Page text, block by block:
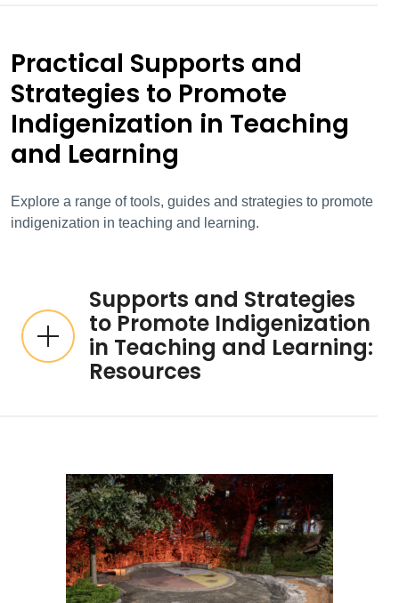
Practical Supports and
Strategies to Promote
Indigenization in Teaching
and Learning
Explore a range of tools, guides and strategies to promote
indigenization in teaching and learning.
Supports and Strategies
to Promote Indigenization
in Teaching and Learning:
Resources